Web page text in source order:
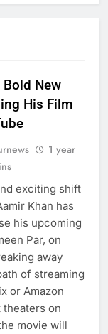
Bold New
His Film
1 year
exciting shift
Khan has
his upcoming
Par, on
away
of streaming
or Amazon
theaters on
movie will